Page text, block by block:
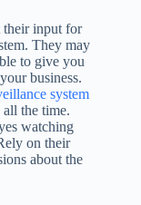
their input for
They may
to give you
business.
system
the time.
watching
on their
about the